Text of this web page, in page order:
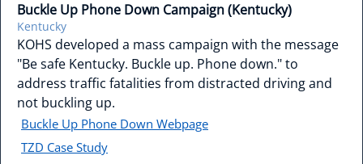
Buckle Up Phone Down Campaign (Kentucky)
Kentucky
KOHS developed a mass campaign with the message
"Be safe Kentucky. Buckle up. Phone down." to
address traffic fatalities from distracted driving and
not buckling up.
Buckle Up Phone Down Webpage
TZD Case Study